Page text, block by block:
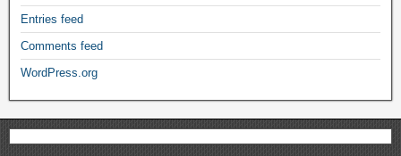
Entries feed
Comments feed
WordPress.org